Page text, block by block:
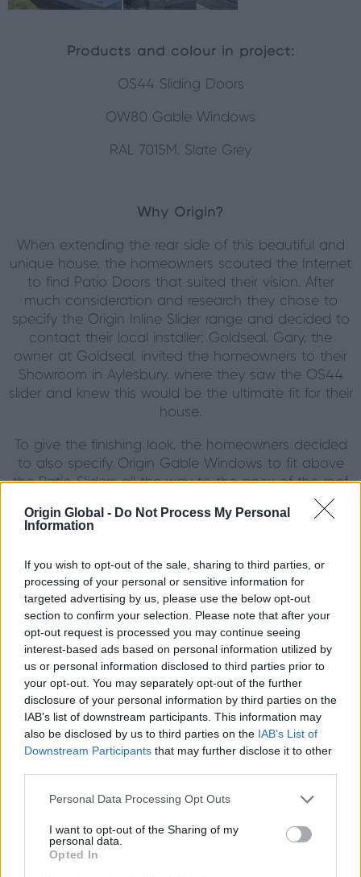
Origin Global - Do Not Process My Personal
Information
If you wish to opt-out of the sale, sharing to third parties, or
processing of your personal or sensitive information for
targeted advertising by us, please use the below opt-out
section to confirm your selection. Please note that after your
opt-out request is processed you may continue seeing
interest-based ads based on personal information utilized by
us or personal information disclosed to third parties prior to
your opt-out. You may separately opt-out of the further
disclosure of your personal information by third parties on the
IAB’s list of downstream participants. This information may
also be disclosed by us to third parties on the IAB’s List of
Downstream Participants that may further disclose it to other
Personal Data Processing Opt Outs
I want to opt-out of the Sharing of my
personal data.
Opted In
Products and colour in project:
OS44 Sliding Doors
OW80 Gable Windows
RAL 7015M, Slate Grey
Why Origin?
When extending the rear side of this beautiful and
unique house, the homeowners scouted the Internet
to find Patio Doors that suited their vision. After
much consideration and research they chose to
specify the Origin Inline Slider range and decided to
contact their local installer; Goldseal. Gary, the
owner at Goldseal, invited the homeowners to their
Showroom in Aylesbury, where they saw the OS44
slider and knew this would be the ultimate fit for their
house.
To give the finishing look, the homeowners decided
to also specify Origin Gable Windows to fit above
the Patio Sliders all the way to the apex of the roof
to create a magnificent glass-rich wall to share the
natural light and have a no interference between the
Mixing traditional with the new…
Being in an area inundated with white windows, the
homeowner decided to go against the grain and
opt for an Slate Grey set of sliders; a colour which
has taken the market by storm and is ever
increasing in popularity. To continue the modern
style, the handle option selected was the 300mm
all-in-one bar handle. This unique and modern
stainless-steel handle offers a sleek and functional
finish to the sliding doors.
their garden a lot more than they previously did as
they are able to easily gain access without the